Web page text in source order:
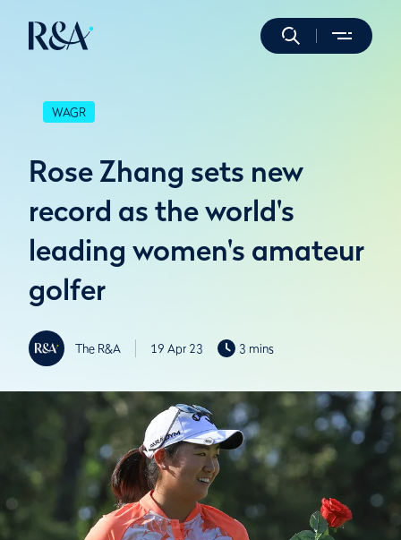
WAGR
Rose Zhang sets new
record as the world's
leading women's amateur
golfer
The R&A 19 Apr 23 3 mins